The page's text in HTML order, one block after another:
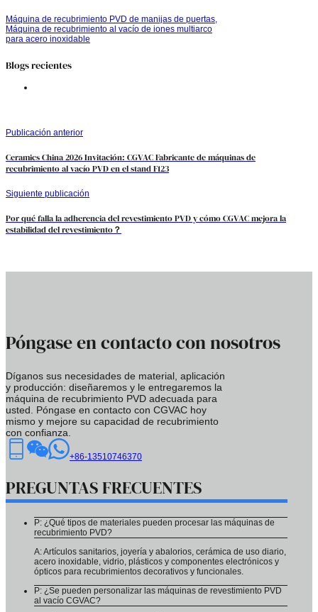
Máquina de recubrimiento PVD de manijas de puertas,
Máquina de recubrimiento al vacío de iones multiarco
para acero inoxidable
Blogs recientes
Publicación anterior
Ceramics China 2026 Invitación: CGVAC Fabricante de máquinas de
recubrimiento al vacío PVD en el stand F123
Siguiente publicación
Por qué falla la adherencia del revestimiento PVD y cómo CGVAC mejora la
estabilidad del revestimiento？
Póngase en contacto con nosotros
Díganos sus necesidades de material, aplicación
y producción: diseñaremos y le entregaremos la
máquina de recubrimiento PVD adecuada para
usted. Póngase en contacto con CGVAC hoy
mismo y mejore su capacidad de recubrimiento
con confianza.
+86-13510746370
PREGUNTAS FRECUENTES
P: ¿Qué tipos de materiales pueden procesar las máquinas de
recubrimiento PVD?
A: Artículos sanitarios, joyería y abalorios, cerámica de uso diario,
acero inoxidable, vidrio, plásticos y componentes electrónicos y
ópticos para recubrimientos decorativos y funcionales.
P: ¿Se pueden personalizar las máquinas de revestimiento PVD
al vacío CGVAC?